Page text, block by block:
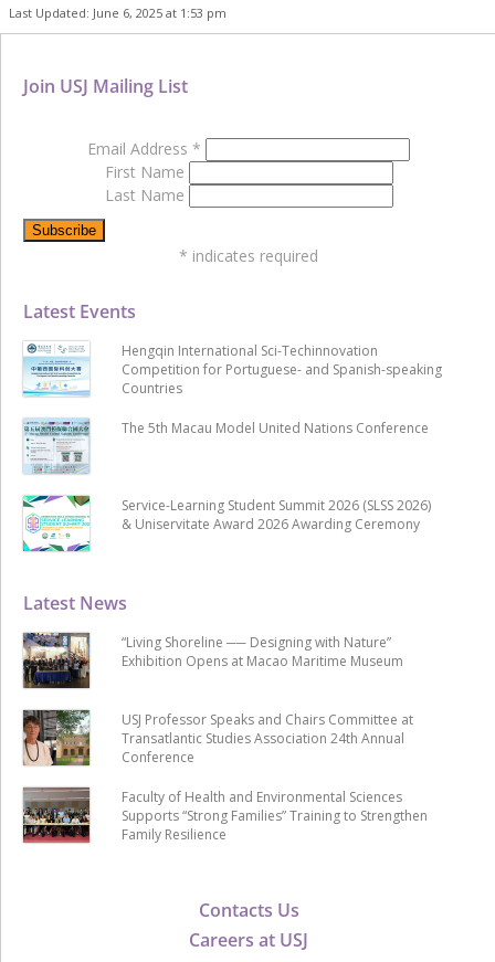
Last Updated: June 6, 2025 at 1:53 pm
Contacts Us
Careers at USJ
Latest News
“Living Shoreline ── Designing with Nature”
Exhibition Opens at Macao Maritime Museum
USJ Professor Speaks and Chairs Committee at
Transatlantic Studies Association 24th Annual
Conference
Faculty of Health and Environmental Sciences
Supports “Strong Families” Training to Strengthen
Family Resilience
Latest Events
Hengqin International Sci-Techinnovation
Competition for Portuguese- and Spanish-speaking
Countries
The 5th Macau Model United Nations Conference
Service-Learning Student Summit 2026 (SLSS 2026)
& Uniservitate Award 2026 Awarding Ceremony
Join USJ Mailing List
Email Address *
First Name
Last Name
* indicates required